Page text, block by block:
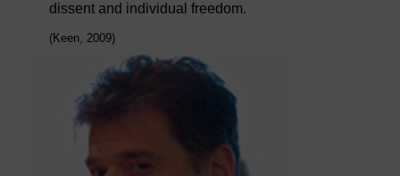
dissent and individual freedom.
(Keen, 2009)